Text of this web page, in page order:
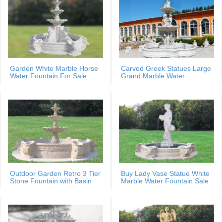
Garden White Marble Horse
Water Fountain For Sale
Carved Greek Statues Large
Grand Marble Water
Outdoor Garden Retro 3 Tier
Stone Fountain with Basin
Buy Lady Vase Statue White
Marble Water Fountain Sale